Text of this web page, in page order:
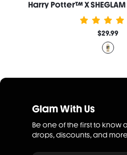
$29.99
Glam With Us
Be one of the first to know
drops, discounts, and